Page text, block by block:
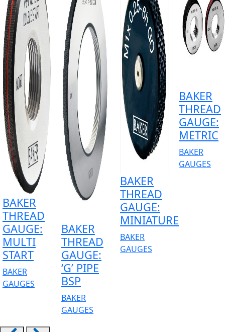
BAKER
THREAD
GAUGE:
MULTI
START
BAKER
GAUGES
BAKER
THREAD
GAUGE:
‘G’ PIPE
BSP
BAKER
GAUGES
BAKER
THREAD
GAUGE:
MINIATURE
BAKER
GAUGES
BAKER
THREAD
GAUGE:
METRIC
BAKER
GAUGES